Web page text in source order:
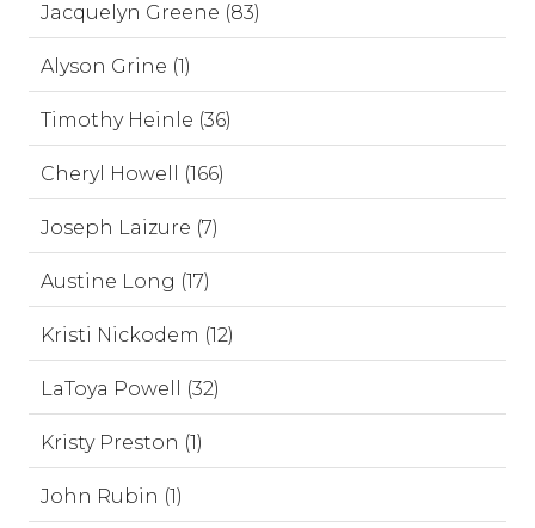
Jacquelyn Greene (83)
Alyson Grine (1)
Timothy Heinle (36)
Cheryl Howell (166)
Joseph Laizure (7)
Austine Long (17)
Kristi Nickodem (12)
LaToya Powell (32)
Kristy Preston (1)
John Rubin (1)